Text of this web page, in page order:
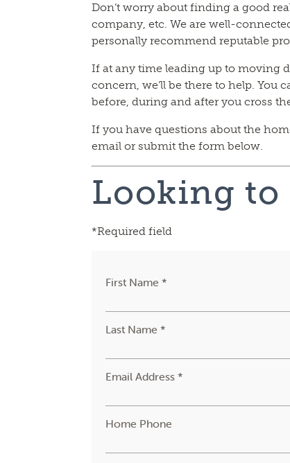
Don’t worry about finding a good
company, etc. We are well-
personally recommend reputable
If at any time leading up to moving
concern, we’ll be there to help. You
before, during and after you cross
If you have questions about the
email or submit the form below.
Looking to
*Required field
First Name *
Last Name *
Email Address *
Home Phone